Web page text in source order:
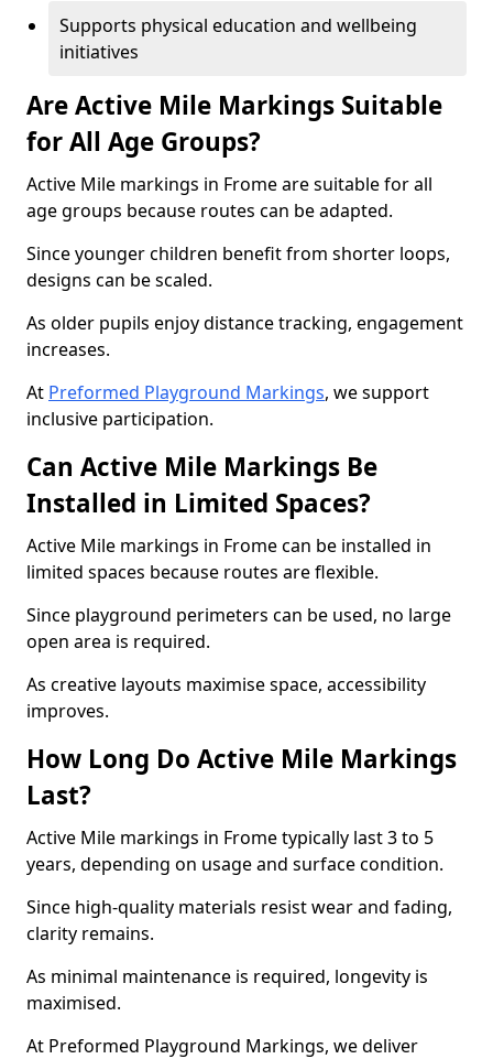
Supports physical education and wellbeing
initiatives
Are Active Mile Markings Suitable
for All Age Groups?
Active Mile markings in Frome are suitable for all
age groups because routes can be adapted.
Since younger children benefit from shorter loops,
designs can be scaled.
As older pupils enjoy distance tracking, engagement
increases.
At Preformed Playground Markings, we support
inclusive participation.
Can Active Mile Markings Be
Installed in Limited Spaces?
Active Mile markings in Frome can be installed in
limited spaces because routes are flexible.
Since playground perimeters can be used, no large
open area is required.
As creative layouts maximise space, accessibility
improves.
How Long Do Active Mile Markings
Last?
Active Mile markings in Frome typically last 3 to 5
years, depending on usage and surface condition.
Since high-quality materials resist wear and fading,
clarity remains.
As minimal maintenance is required, longevity is
maximised.
At Preformed Playground Markings, we deliver